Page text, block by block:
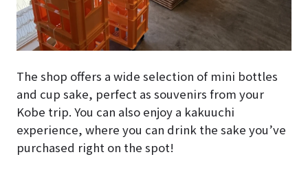
The shop offers a wide selection of mini bottles
and cup sake, perfect as souvenirs from your
Kobe trip. You can also enjoy a kakuuchi
experience, where you can drink the sake you’ve
purchased right on the spot!